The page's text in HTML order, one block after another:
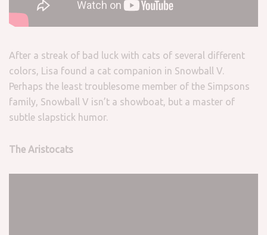
After a streak of bad luck with cats of several different
colors, Lisa found a cat companion in Snowball V.
Perhaps the least troublesome member of the Simpsons
family, Snowball V isn’t a showboat, but a master of
subtle slapstick humor.
The Aristocats